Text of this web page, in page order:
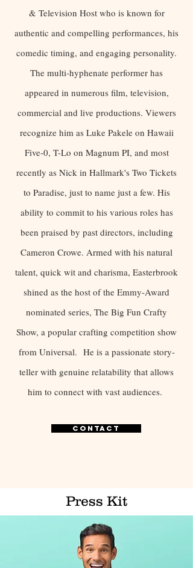
& Television Host who is known for
authentic and compelling performances, his
comedic timing, and engaging personality.
The multi-hyphenate performer has
appeared in numerous film, television,
commercial and live productions. Viewers
recognize him as Luke Pakele on Hawaii
Five-0, T-Lo on Magnum PI, and most
recently as Nick in Hallmark's Two Tickets
to Paradise, just to name just a few. His
ability to commit to his various roles has
been praised by past directors, including
Cameron Crowe. Armed with his natural
talent, quick wit and charisma, Easterbrook
shined as the host of the Emmy-Award
nominated series, The Big Fun Crafty
Show, a popular crafting competition show
from Universal. He is a passionate story-
teller with genuine relatability that allows
him to connect with vast audiences.
Contact
Press Kit